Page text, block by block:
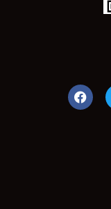
F
a
c